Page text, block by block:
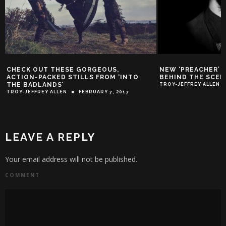
CHECK OUT THESE GORGEOUS,
ACTION-PACKED STILLS FROM ‘INTO
THE BADLANDS’
TROY-JEFFREY ALLEN FEBRUARY 7, 2017
NEW ‘PREACHER’
BEHIND THE
TROY-JEFFREY ALLEN
LEAVE A REPLY
Your email address will not be published.
COMMENT